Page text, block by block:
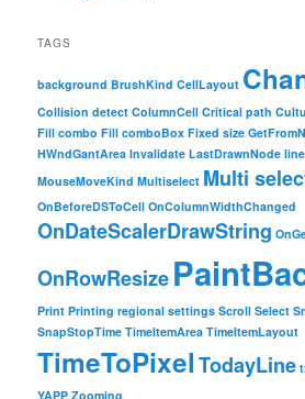
TAGS
background BrushKind CellLayout
Collision detect ColumnCell Critical path
Fill combo Fill comboBox Fixed size
HWndGantArea Invalidate LastDrawnNode
MouseMoveKind Multiselect Multi
OnBeforeDSToCell OnColumnWidthChanged
OnDateScalerDrawString
OnRowResize
Print Printing regional settings Scroll Select
SnapStopTime TimeItemArea TimeItemLayout
TimeToPixelTodayLine
YAPP Zooming